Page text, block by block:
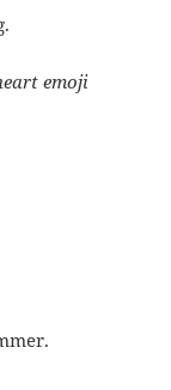
emoji